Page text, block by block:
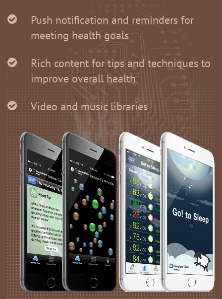
Push notification and reminders for
meeting health goals
Rich content for tips and techniques to
improve overall health
Video and music libraries